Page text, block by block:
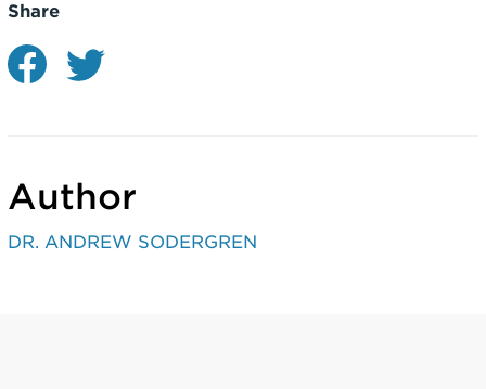
Share
Author
DR. ANDREW SODERGREN